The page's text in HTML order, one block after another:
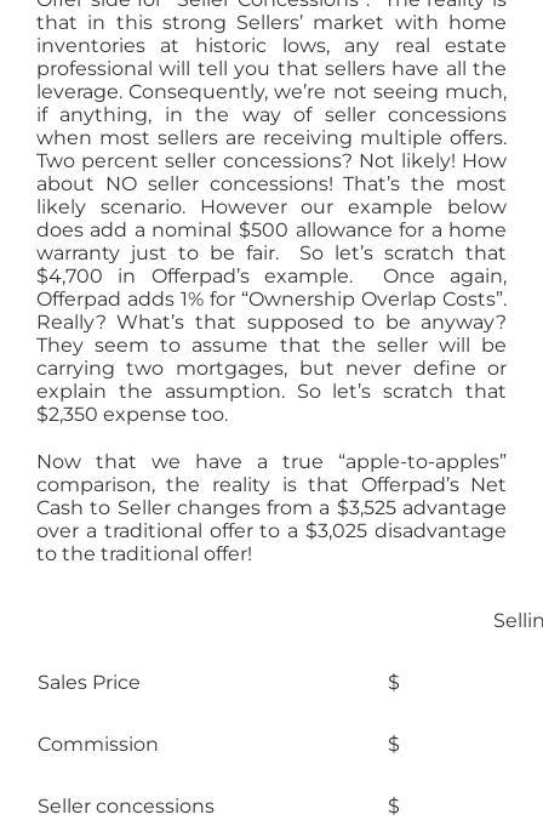
that in this strong Sellers’ market with home
inventories at historic lows, any real estate
professional will tell you that sellers have all the
leverage. Consequently, we’re not seeing much,
if anything, in the way of seller concessions
when most sellers are receiving multiple offers.
Two percent seller concessions? Not likely! How
about NO seller concessions! That’s the most
likely scenario. However our example below
does add a nominal $500 allowance for a home
warranty just to be fair. So let’s scratch that
$4,700 in Offerpad’s example. Once again,
Offerpad adds 1% for “Ownership Overlap Costs”.
Really? What’s that supposed to be anyway?
They seem to assume that the seller will be
carrying two mortgages, but never define or
explain the assumption. So let’s scratch that
$2,350 expense too.
Now that we have a true “apple-to-apples”
comparison, the reality is that Offerpad’s Net
Cash to Seller changes from a $3,525 advantage
over a traditional offer to a $3,025 disadvantage
to the traditional offer!
Sales Price $
Commission $
Seller concessions $